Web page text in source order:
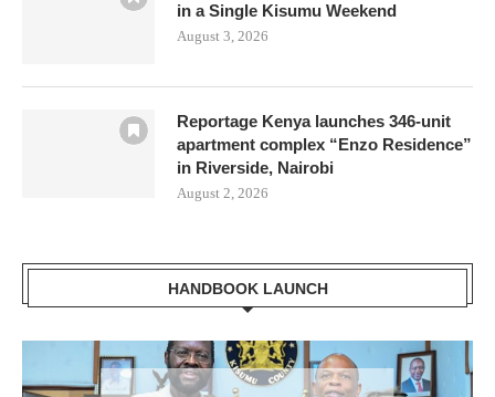
in a Single Kisumu Weekend
August 3, 2026
Reportage Kenya launches 346-unit
apartment complex “Enzo Residence”
in Riverside, Nairobi
August 2, 2026
HANDBOOK LAUNCH